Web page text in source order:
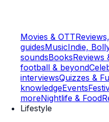
Movies & OTT
guidesMusicIndie,
soundsBooksReviews
football & beyond
interviewsQuizzes &
knowledgeEvents
moreNightlife & Food
Lifestyle